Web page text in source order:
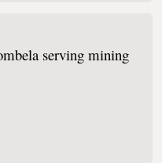
serving mining